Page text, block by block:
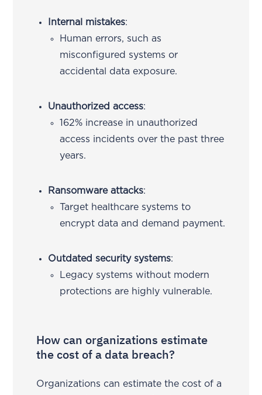
Internal mistakes:
Human errors, such as
misconfigured systems or
accidental data exposure.
Unauthorized access:
162% increase in unauthorized
access incidents over the past three
years.
Ransomware attacks:
Target healthcare systems to
encrypt data and demand payment.
Outdated security systems:
Legacy systems without modern
protections are highly vulnerable.
How can organizations estimate
the cost of a data breach?
Organizations can estimate the cost of a